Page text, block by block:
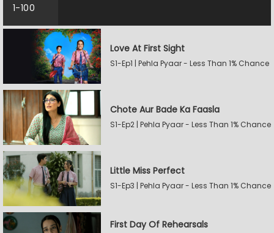
1-100
Love At First Sight
S1-Ep1 | Pehla Pyaar - Less Than 1% Chance
Chote Aur Bade Ka Faasla
S1-Ep2 | Pehla Pyaar - Less Than 1% Chance
Little Miss Perfect
S1-Ep3 | Pehla Pyaar - Less Than 1% Chance
First Day Of Rehearsals